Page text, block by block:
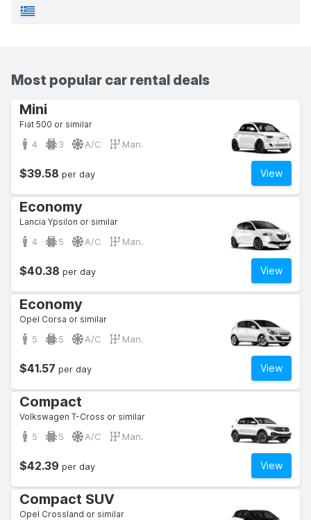
Most popular car rental deals
Mini
Fiat 500 or similar
4 3 A/C Man.
View
$39.58 per day
Economy
Lancia Ypsilon or similar
4 5 A/C Man.
View
$40.38 per day
Economy
Opel Corsa or similar
5 5 A/C Man.
View
$41.57 per day
Compact
Volkswagen T-Cross or similar
5 5 A/C Man.
View
$42.39 per day
Compact SUV
Opel Crossland or similar